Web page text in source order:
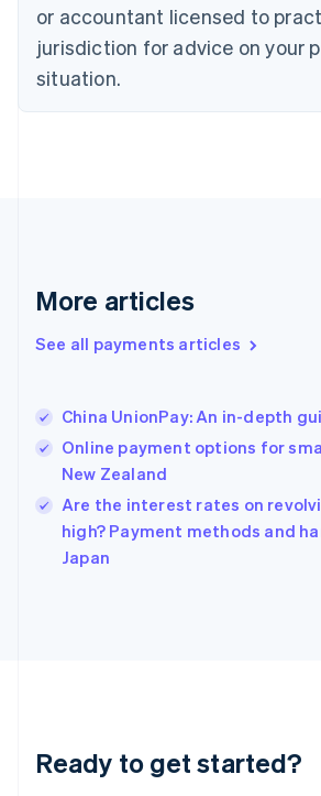
or accountant licensed to
jurisdiction for advice on your
situation.
More articles
See all payments articles
China UnionPay: An in-depth
Online payment options for
New Zealand
Are the interest rates on
high? Payment methods and
Japan
Ready to get started?
Denmark
English
Estonia
Finland
Greece
Hong Kong SAR, China
English
English
Ireland
English
Italy
Italiano English
Japan
Luxembourg
Français DeutschEnglish